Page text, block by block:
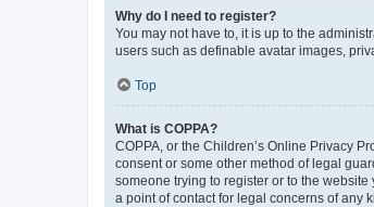
Why do I need to register?
You may not have to, it is up to the
users such as definable avatar images,
Top
What is COPPA?
COPPA, or the Children’s Online Privacy
consent or some other method of legal
someone trying to register or to the
a point of contact for legal concerns of any